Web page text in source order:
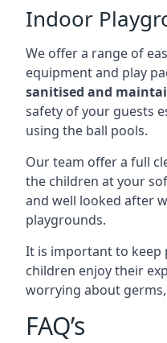
Indoor
We offer a range of
equipment and play
sanitised and
safety of your guests
using the ball pools.
Our team offer a full
the children at your
and well looked after
playgrounds.
It is important to keep
children enjoy their
worrying about
FAQ’s